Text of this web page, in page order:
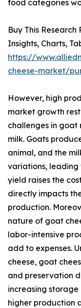
food categories
Buy This Research
Insights, Charts,
https://
cheese-market/
However, high
market growth
challenges in
milk. Goats
animal, and the
variations, leading
yield raises the
directly impacts
production.
nature of goat
labor-intensive
add to expenses.
cheese, goat
and preservation
increasing storage
higher production